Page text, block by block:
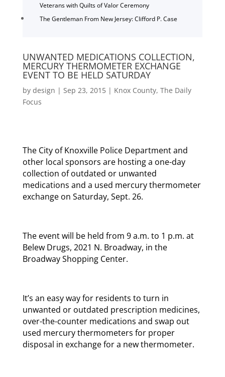
Veterans with Quilts of Valor Ceremony
The Gentleman From New Jersey: Clifford P. Case
UNWANTED MEDICATIONS COLLECTION,
MERCURY THERMOMETER EXCHANGE
EVENT TO BE HELD SATURDAY
by design | Sep 23, 2015| Knox County, The Daily
Focus
The City of Knoxville Police Department and
other local sponsors are hosting a one-day
collection of outdated or unwanted
medications and a used mercury thermometer
exchange on Saturday, Sept. 26.
The event will be held from 9 a.m. to 1 p.m. at
Belew Drugs, 2021 N. Broadway, in the
Broadway Shopping Center.
It’s an easy way for residents to turn in
unwanted or outdated prescription medicines,
over-the-counter medications and swap out
used mercury thermometers for proper
disposal in exchange for a new thermometer.